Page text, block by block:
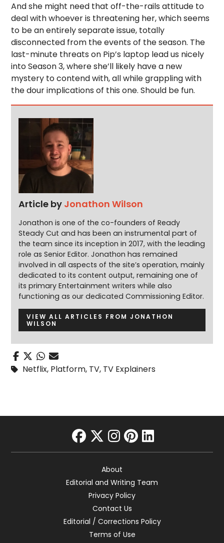
And she might need that off-the-rails attitude to
deal with whoever is threatening her, which seems
to be an entirely separate issue, totally
disconnected from the events of the season. The
last-minute threats on Pip’s laptop lead us nicely
into Season 3, where she’ll likely have a new
mystery to contend with, all while grappling with
the dour implications of this one. Should be fun.
Article by Jonathon Wilson
Jonathon is one of the co-founders of Ready
Steady Cut and has been an instrumental part of
the team since its inception in 2017, with the leading
role as Senior Editor. Jonathon has remained
involved in all aspects of the site’s operation, mainly
dedicated to its content output, remaining one of
its primary Entertainment writers while also
functioning as our dedicated Commissioning Editor.
VIEW ALL ARTICLES FROM JONATHON
WILSON
Netflix, Platform, TV, TV Explainers
facebook
twitter
instagram
pinterest
linkedin
About
Editorial and Writing Team
Privacy Policy
Contact Us
Editorial / Corrections Policy
Terms of Use